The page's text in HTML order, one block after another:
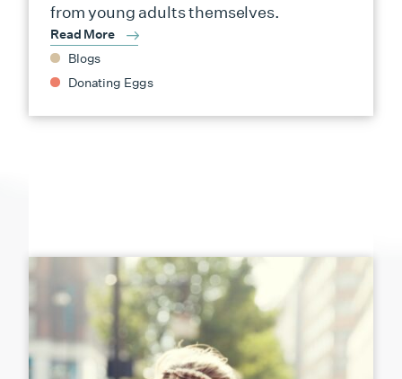
from young adults themselves.
Read More
Blogs
Donating Eggs